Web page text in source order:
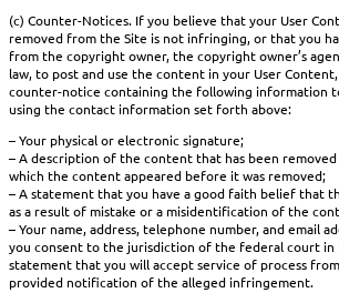
(c) Counter-Notices. If you believe that your User
removed from the Site is not infringing, or that you
from the copyright owner, the copyright owner’s
law, to post and use the content in your User Content,
counter-notice containing the following information
using the contact information set forth above:
– Your physical or electronic signature;
– A description of the content that has been
which the content appeared before it was removed;
– A statement that you have a good faith belief that
as a result of mistake or a misidentification of the
– Your name, address, telephone number, and email
you consent to the jurisdiction of the federal court in
statement that you will accept service of process
provided notification of the alleged infringement.